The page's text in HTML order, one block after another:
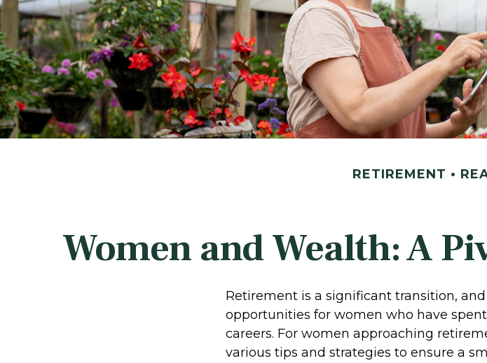
RETIREMENT
Women and Wealth: A
Retirement is a significant transition,
opportunities for women who have
careers. For women approaching
various tips and strategies to ensure a